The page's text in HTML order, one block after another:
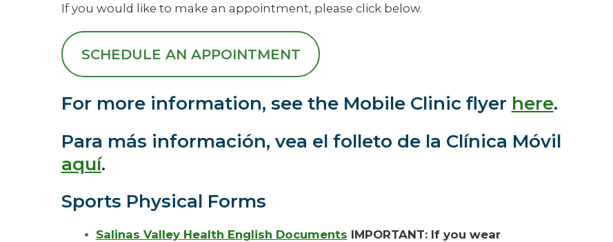
If you would like to make an appointment, please click below.
SCHEDULE AN APPOINTMENT
For more information, see the Mobile Clinic flyer here.
Para más información, vea el folleto de la Clínica Móvil
aquí.
Sports Physical Forms
Salinas Valley Health English Documents IMPORTANT: If you wear